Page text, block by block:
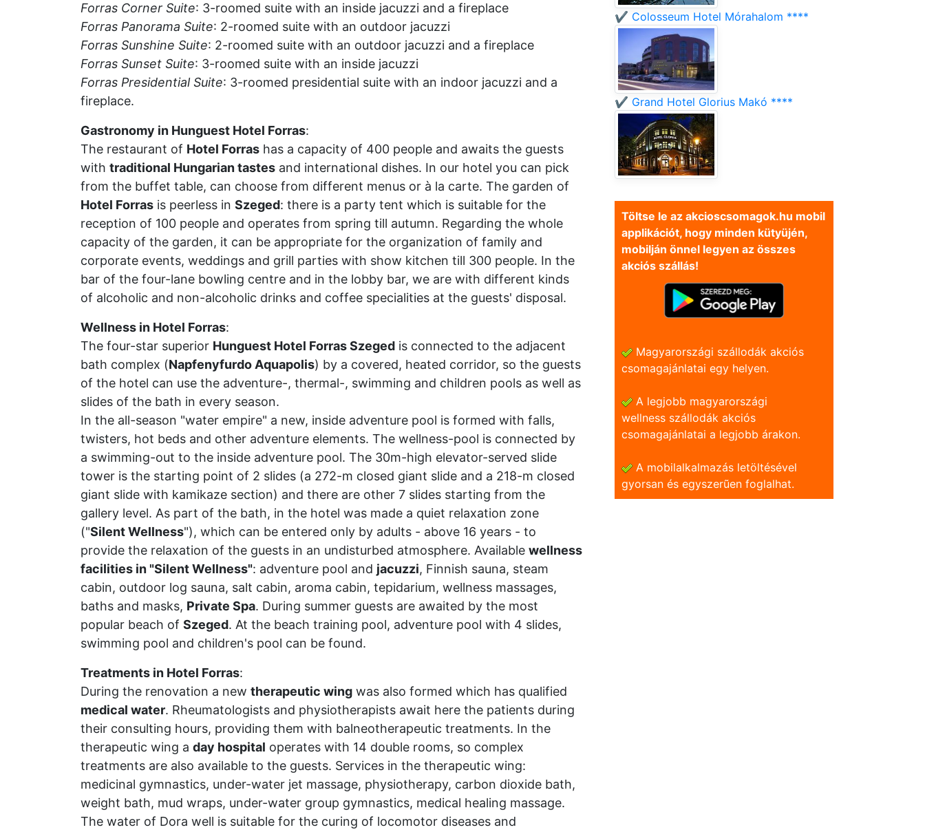
Forras Corner Suite: 3-roomed suite with an inside jacuzzi and a fireplace
Forras Panorama Suite: 2-roomed suite with an outdoor jacuzzi
Forras Sunshine Suite: 2-roomed suite with an outdoor jacuzzi and a fireplace
Forras Sunset Suite: 3-roomed suite with an inside jacuzzi
Forras Presidential Suite: 3-roomed presidential suite with an indoor jacuzzi and a
fireplace.
Gastronomy in Hunguest Hotel Forras:
The restaurant of Hotel Forras has a capacity of 400 people and awaits the guests
with traditional Hungarian tastes and international dishes. In our hotel you can pick
from the buffet table, can choose from different menus or à la carte. The garden of
Hotel Forras is peerless in Szeged: there is a party tent which is suitable for the
reception of 100 people and operates from spring till autumn. Regarding the whole
capacity of the garden, it can be appropriate for the organization of family and
corporate events, weddings and grill parties with show kitchen till 300 people. In the
bar of the four-lane bowling centre and in the lobby bar, we are with different kinds
of alcoholic and non-alcoholic drinks and coffee specialities at the guests' disposal.
Wellness in Hotel Forras:
The four-star superior Hunguest Hotel Forras Szeged is connected to the adjacent
bath complex (Napfenyfurdo Aquapolis) by a covered, heated corridor, so the guests
of the hotel can use the adventure-, thermal-, swimming and children pools as well as
slides of the bath in every season.
In the all-season "water empire" a new, inside adventure pool is formed with falls,
twisters, hot beds and other adventure elements. The wellness-pool is connected by
a swimming-out to the inside adventure pool. The 30m-high elevator-served slide
tower is the starting point of 2 slides (a 272-m closed giant slide and a 218-m closed
giant slide with kamikaze section) and there are other 7 slides starting from the
gallery level. As part of the bath, in the hotel was made a quiet relaxation zone
("Silent Wellness"), which can be entered only by adults - above 16 years - to
provide the relaxation of the guests in an undisturbed atmosphere. Available wellness
facilities in "Silent Wellness": adventure pool and jacuzzi, Finnish sauna, steam
cabin, outdoor log sauna, salt cabin, aroma cabin, tepidarium, wellness massages,
baths and masks, Private Spa. During summer guests are awaited by the most
popular beach of Szeged. At the beach training pool, adventure pool with 4 slides,
swimming pool and children's pool can be found.
Treatments in Hotel Forras:
During the renovation a new therapeutic wing was also formed which has qualified
medical water. Rheumatologists and physiotherapists await here the patients during
their consulting hours, providing them with balneotherapeutic treatments. In the
therapeutic wing a day hospital operates with 14 double rooms, so complex
treatments are also available to the guests. Services in the therapeutic wing:
medicinal gymnastics, under-water jet massage, physiotherapy, carbon dioxide bath,
weight bath, mud wraps, under-water group gymnastics, medical healing massage.
The water of Dora well is suitable for the curing of locomotor diseases and
✔️ Colosseum Hotel Mórahalom ****
✔️ Grand Hotel Glorius Makó ****
Töltse le az akcioscsomagok.hu mobil
applikációt, hogy minden kütyüjén,
mobilján önnel legyen az összes
akciós szállás!
Magyarországi szállodák akciós
csomagajánlatai egy helyen.
A legjobb magyarországi
wellness szállodák akciós
csomagajánlatai a legjobb árakon.
A mobilalkalmazás letöltésével
gyorsan és egyszerũen foglalhat.